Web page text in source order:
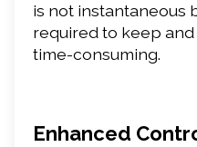
is not instantaneous
required to keep
time-consuming.
Enhanced